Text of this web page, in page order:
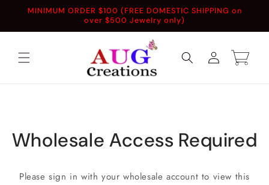
Skip to
MINIMUM ORDER $100 (FREE DOMESTIC SHIPPING on
over $500 Jewelry only)
Log
in
Cart
Wholesale Access Required
Please sign in with your wholesale account to view this